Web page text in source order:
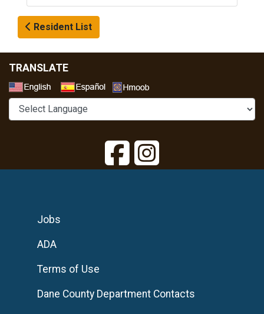
Resident List
TRANSLATE
Jobs
ADA
Terms of Use
Dane County Department Contacts